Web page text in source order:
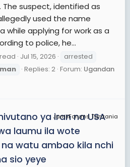
The suspect, identified as
used the name
while applying for work as a
to police, he...
Jul 15, 2026
arrested
man Replies: 2 Forum: Ugandan
JamiiForums Tanzania
ya iran na USA
laumu ila wote
watu ambao kila nchi
sio yeye